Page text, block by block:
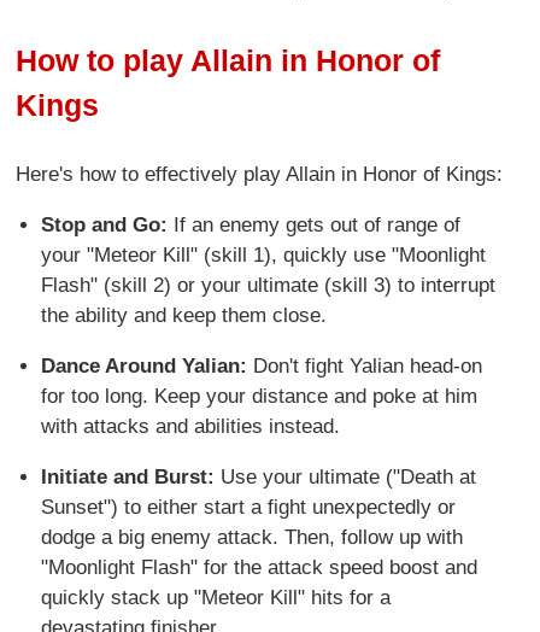
How to play Allain in Honor of
Kings
Here's how to effectively play Allain in Honor of Kings:
Stop and Go: If an enemy gets out of range of
your "Meteor Kill" (skill 1), quickly use "Moonlight
Flash" (skill 2) or your ultimate (skill 3) to interrupt
the ability and keep them close.
Dance Around Yalian: Don't fight Yalian head-on
for too long. Keep your distance and poke at him
with attacks and abilities instead.
Initiate and Burst: Use your ultimate ("Death at
Sunset") to either start a fight unexpectedly or
dodge a big enemy attack. Then, follow up with
"Moonlight Flash" for the attack speed boost and
quickly stack up "Meteor Kill" hits for a
devastating finisher.